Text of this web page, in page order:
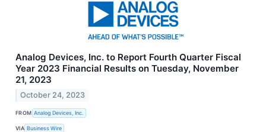
Analog Devices, Inc. to Report Fourth Quarter Fiscal
Year 2023 Financial Results on Tuesday, November
21, 2023
October 24, 2023
FROM Analog Devices, Inc.
VIA Business Wire